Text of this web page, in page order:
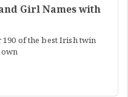
Girl Names with
of the best Irish twin
own